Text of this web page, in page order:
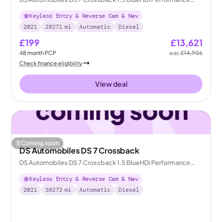
Line + Crossback EAT8
Keyless Entry & Reverse Cam & Nav
2021
28271 mi Automatic Diesel
£199
48month PCP
£13,621
was£14,906
Check finance eligibility
View deal
Coming soon
DS Automobiles DS 7 Crossback
DS Automobiles DS 7 Crossback 1.5 BlueHDi Performance
Line + Crossback EAT8
Keyless Entry & Reverse Cam & Nav
2021
39272 mi Automatic Diesel